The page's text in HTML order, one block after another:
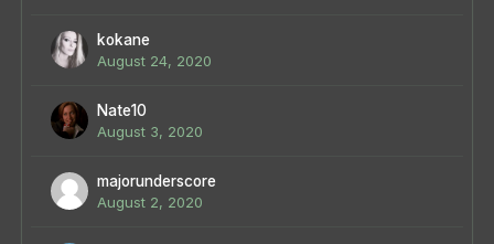
kokane
August 24, 2020
Nate10
August 3, 2020
majorunderscore
August 2, 2020